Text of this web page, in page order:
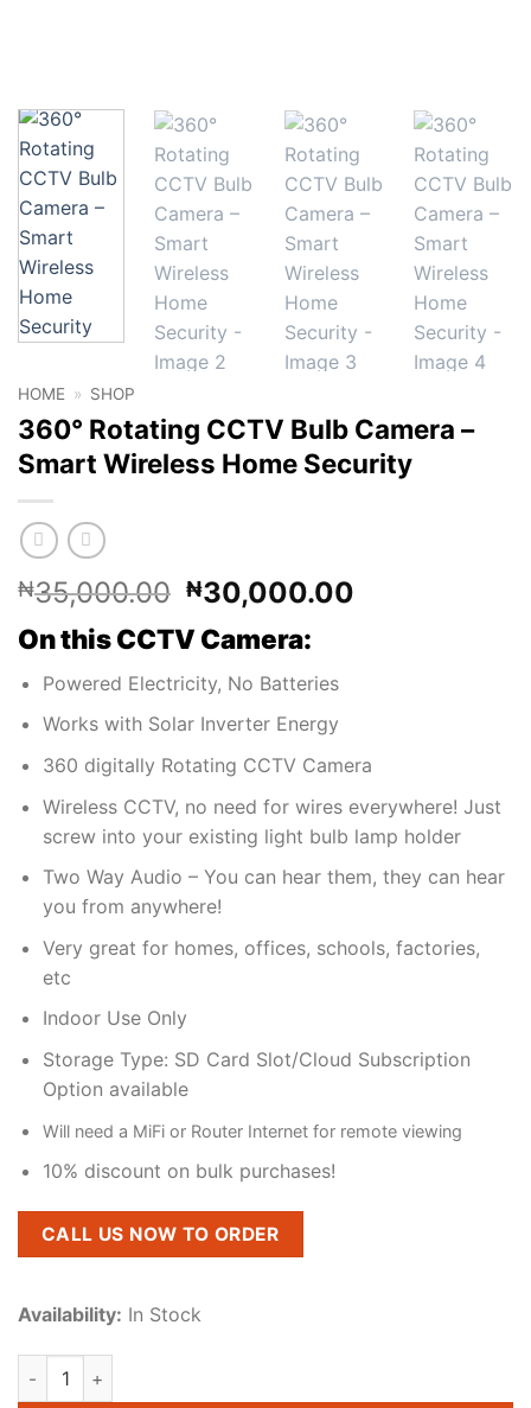
HOME » SHOP
360° Rotating CCTV Bulb Camera –
Smart Wireless Home Security
₦35,000.00 Original
price
was:
₦35,000.00.
₦30,000.00
On this CCTV Camera:
Powered Electricity, No Batteries
Works with Solar Inverter Energy
360 digitally Rotating CCTV Camera
Wireless CCTV, no need for wires everywhere! Just
screw into your existing light bulb lamp holder
Two Way Audio – You can hear them, they can hear
you from anywhere!
Very great for homes, offices, schools, factories,
etc
Indoor Use Only
Storage Type: SD Card Slot/Cloud Subscription
Option available
Will need a MiFi or Router Internet for remote viewing
10% discount on bulk purchases!
CALL US NOW TO ORDER
Availability: In Stock
360° Rotating CCTV Bulb Camera – Smart Wireless Home